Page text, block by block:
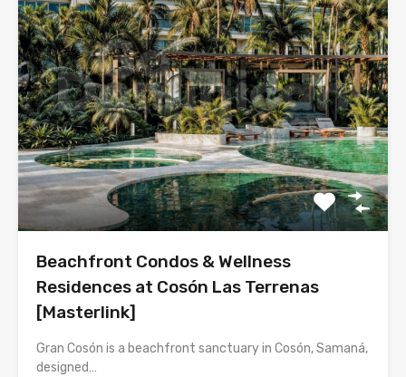
Beachfront Condos & Wellness
Residences at Cosón Las Terrenas
[Masterlink]
Gran Cosón is a beachfront sanctuary in Cosón, Samaná,
designed…